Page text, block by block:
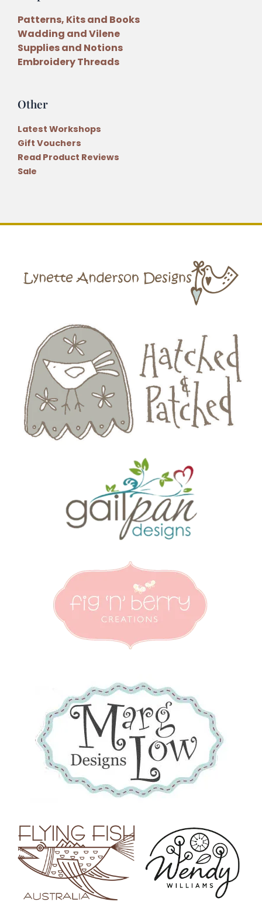
Patterns, Kits and Books
Wadding and Vilene
Supplies and Notions
Embroidery Threads
Other
Latest Workshops
Gift Vouchers
Read Product Reviews
Sale